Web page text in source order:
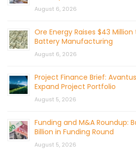
August 6, 2026
Ore Energy Raises $43
Battery Manufacturing
August 6, 2026
Project Finance Brief:
Expand Project Portfolio
August 5, 2026
Funding and M&A Roundup:
Billion in Funding Round
August 5, 2026